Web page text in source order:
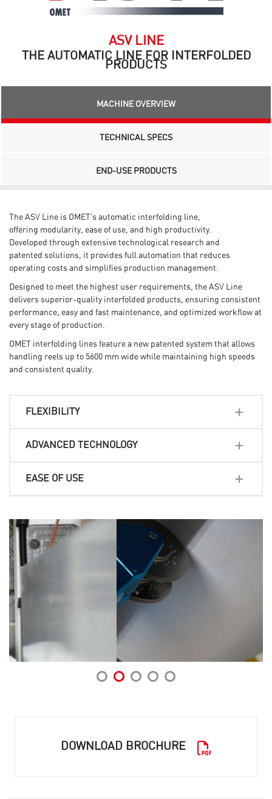
ASV LINE
THE AUTOMATIC LINE FOR INTERFOLDED
PRODUCTS
MACHINE OVERVIEW
TECHNICAL SPECS
END-USE PRODUCTS
The ASV Line is OMET’s automatic interfolding line,
offering modularity, ease of use, and high productivity.
Developed through extensive technological research and
patented solutions, it provides full automation that reduces
operating costs and simplifies production management.
Designed to meet the highest user requirements, the ASV Line
delivers superior-quality interfolded products, ensuring consistent
performance, easy and fast maintenance, and optimized workflow at
every stage of production.
OMET interfolding lines feature a new patented system that allows
handling reels up to 5600 mm wide while maintaining high speeds
and consistent quality.
FLEXIBILITY
ADVANCED TECHNOLOGY
EASE OF USE
DOWNLOAD BROCHURE